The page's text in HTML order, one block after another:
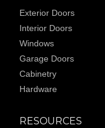
Exterior Doors
Interior Doors
Windows
Garage Doors
Cabinetry
Hardware
RESOURCES